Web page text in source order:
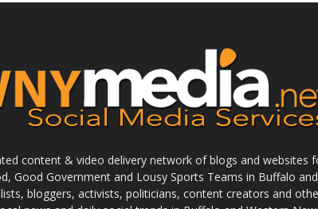
content & video delivery network of blogs and websites
Good Government and Lousy Sports Teams in Buffalo
bloggers, activists, politicians, content creators and